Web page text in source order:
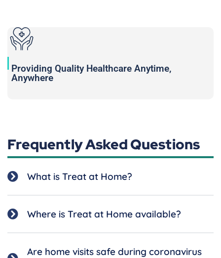
Providing Quality Healthcare Anytime,
Anywhere
Frequently Asked Questions
What is Treat at Home?
Where is Treat at Home available?
Are home visits safe during coronavirus